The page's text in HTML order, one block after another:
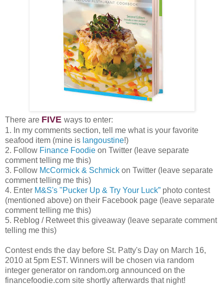
There are FIVE ways to enter:
1. In my comments section, tell me what is your favorite
seafood item (mine is langoustine!)
2. Follow Finance Foodie on Twitter (leave separate
comment telling me this)
3. Follow McCormick & Schmick on Twitter (leave separate
comment telling me this)
4. Enter M&S's "Pucker Up & Try Your Luck” photo contest
(mentioned above) on their Facebook page (leave separate
comment telling me this)
5. Reblog / Retweet this giveaway (leave separate comment
telling me this)
Contest ends the day before St. Patty's Day on March 16,
2010 at 5pm EST. Winners will be chosen via random
integer generator on random.org announced on the
financefoodie.com site shortly afterwards that night!